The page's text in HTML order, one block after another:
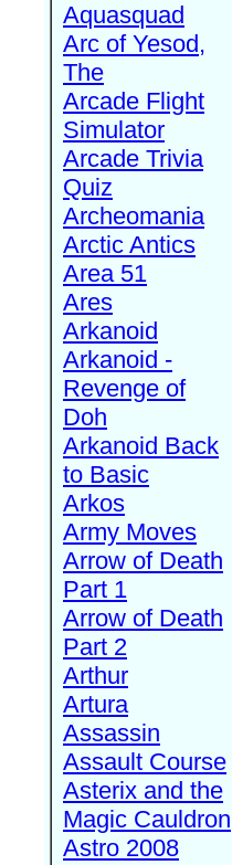
Aquasquad
Arc of Yesod,
The
Arcade Flight
Simulator
Arcade Trivia
Quiz
Archeomania
Arctic Antics
Area 51
Ares
Arkanoid
Arkanoid -
Revenge of
Doh
Arkanoid Back
to Basic
Arkos
Army Moves
Arrow of Death
Part 1
Arrow of Death
Part 2
Arthur
Artura
Assassin
Assault Course
Asterix and the
Magic Cauldron
Astro 2008